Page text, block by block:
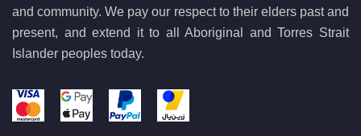
and community. We pay our respect to their elders past and
present, and extend it to all Aboriginal and Torres Strait
Islander peoples today.